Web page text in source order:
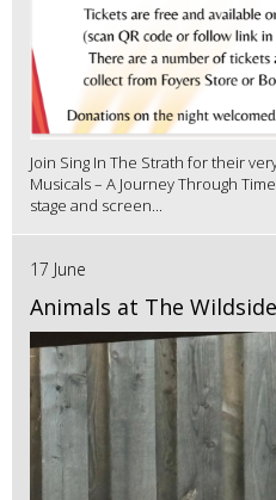
Join Sing In The Strath for their
Musicals – A Journey Through
stage and screen...
17 June
Animals at The